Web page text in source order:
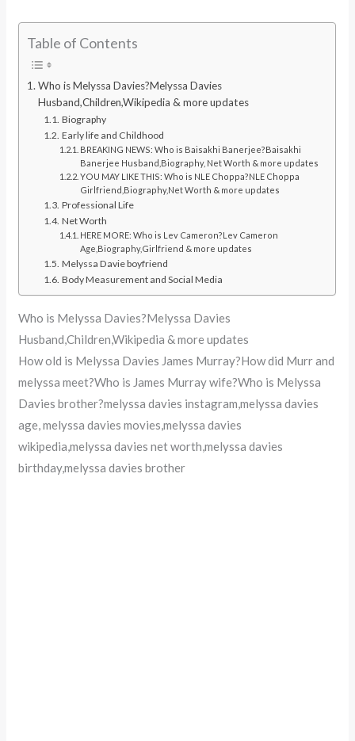
Table of Contents
Who is Melyssa Davies?Melyssa Davies
Husband,Children,Wikipedia & more updates
Biography
Early life and Childhood
BREAKING NEWS: Who is Baisakhi Banerjee?Baisakhi
Banerjee Husband,Biography, Net Worth & more updates
YOU MAY LIKE THIS: Who is NLE Choppa?NLE Choppa
Girlfriend,Biography,Net Worth & more updates
Professional Life
Net Worth
HERE MORE: Who is Lev Cameron?Lev Cameron
Age,Biography,Girlfriend & more updates
Melyssa Davie boyfriend
Body Measurement and Social Media
Who is Melyssa Davies?Melyssa Davies
Husband,Children,Wikipedia & more updates
How old is Melyssa Davies James Murray?How did Murr and
melyssa meet?Who is James Murray wife?Who is Melyssa
Davies brother?melyssa davies instagram,melyssa davies
age, melyssa davies movies,melyssa davies
wikipedia,melyssa davies net worth,melyssa davies
birthday,melyssa davies brother